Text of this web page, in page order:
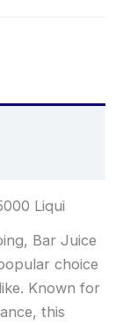
Liqui
Bar Juice
choice
Known for
this